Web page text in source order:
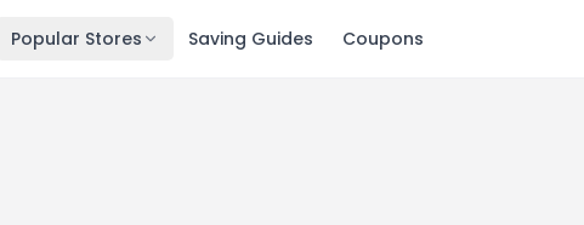
Popular Stores Saving Guides Coupons